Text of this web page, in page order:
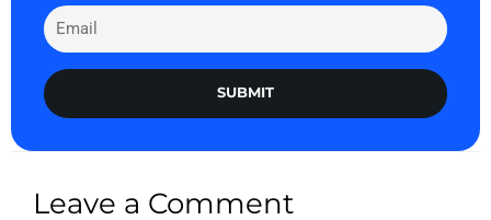
SUBMIT
Leave a Comment